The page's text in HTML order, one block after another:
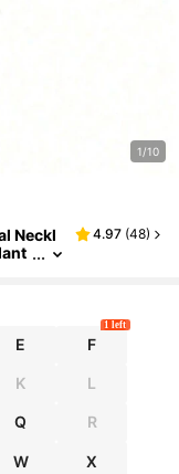
1/10
Neckl
4.97 (48)
E F
1 left
K L
Q R
W X